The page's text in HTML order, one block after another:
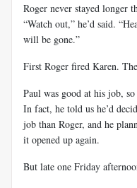
Roger never stayed longer
“Watch out,” he’d said.
will be gone.”
First Roger fired Karen.
Paul was good at his job,
In fact, he told us he’d
job than Roger, and he
it opened up again.
But late one Friday